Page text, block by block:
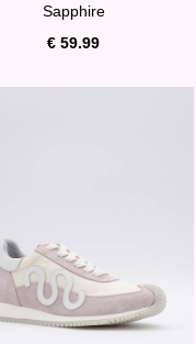
Sapphire
€ 59.99